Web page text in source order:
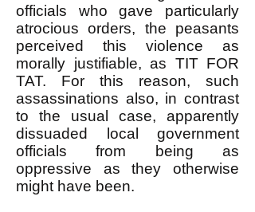
officials who gave particularly
atrocious orders, the peasants
perceived this violence as
morally justifiable, as TIT FOR
TAT. For this reason, such
assassinations also, in contrast
to the usual case, apparently
dissuaded local government
officials from being as
oppressive as they otherwise
might have been.